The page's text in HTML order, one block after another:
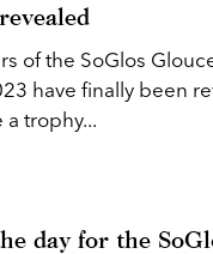
of the SoGlos
have finally been
trophy...
day for the